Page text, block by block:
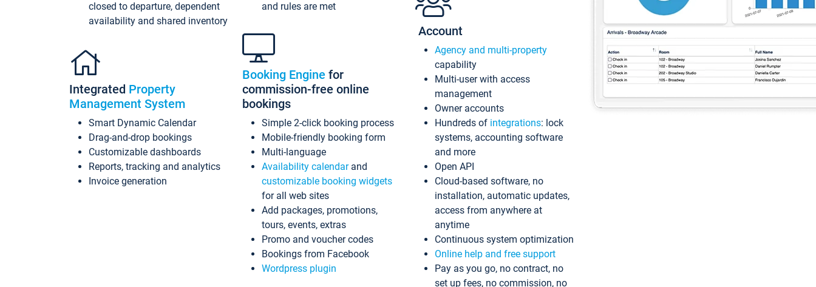
closed to departure, dependent
availability and shared inventory
Integrated Property
Management System
Smart Dynamic Calendar
Drag-and-drop bookings
Customizable dashboards
Reports, tracking and analytics
Invoice generation
and rules are met
Booking Engine for
commission-free online
bookings
Simple 2-click booking process
Mobile-friendly booking form
Multi-language
Availability calendarand
customizable booking widgets
for all web sites
Add packages, promotions,
tours, events, extras
Promo and voucher codes
Bookings from Facebook
Wordpress plugin
Account
Agency and multi-property
capability
Multi-user with access
management
Owner accounts
Hundreds of integrations: lock
systems, accounting software
and more
Open API
Cloud-based software, no
installation, automatic updates,
access from anywhere at
anytime
Continuous system optimization
Online help and free support
Pay as you go, no contract, no
set up fees, no commission, no